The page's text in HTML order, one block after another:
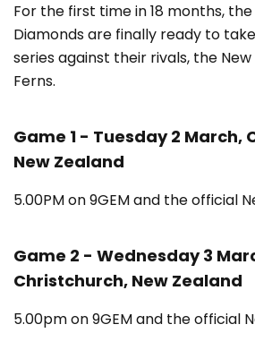
For the first time in 18 months,
Diamonds are finally ready to
series against their rivals, the
Ferns.
Game 1 - Tuesday 2 March,
New Zealand
5.00PM on 9GEM and the official
Game 2 - Wednesday 3
Christchurch, New Zealand
5.00pm on 9GEM and the official